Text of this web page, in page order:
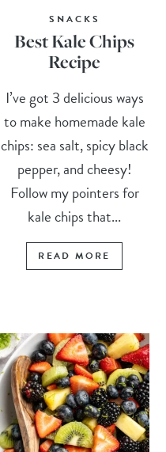
SNACKS
Best Kale Chips
Recipe
I’ve got 3 delicious ways
to make homemade kale
chips: sea salt, spicy black
pepper, and cheesy!
Follow my pointers for
kale chips that...
READ MORE